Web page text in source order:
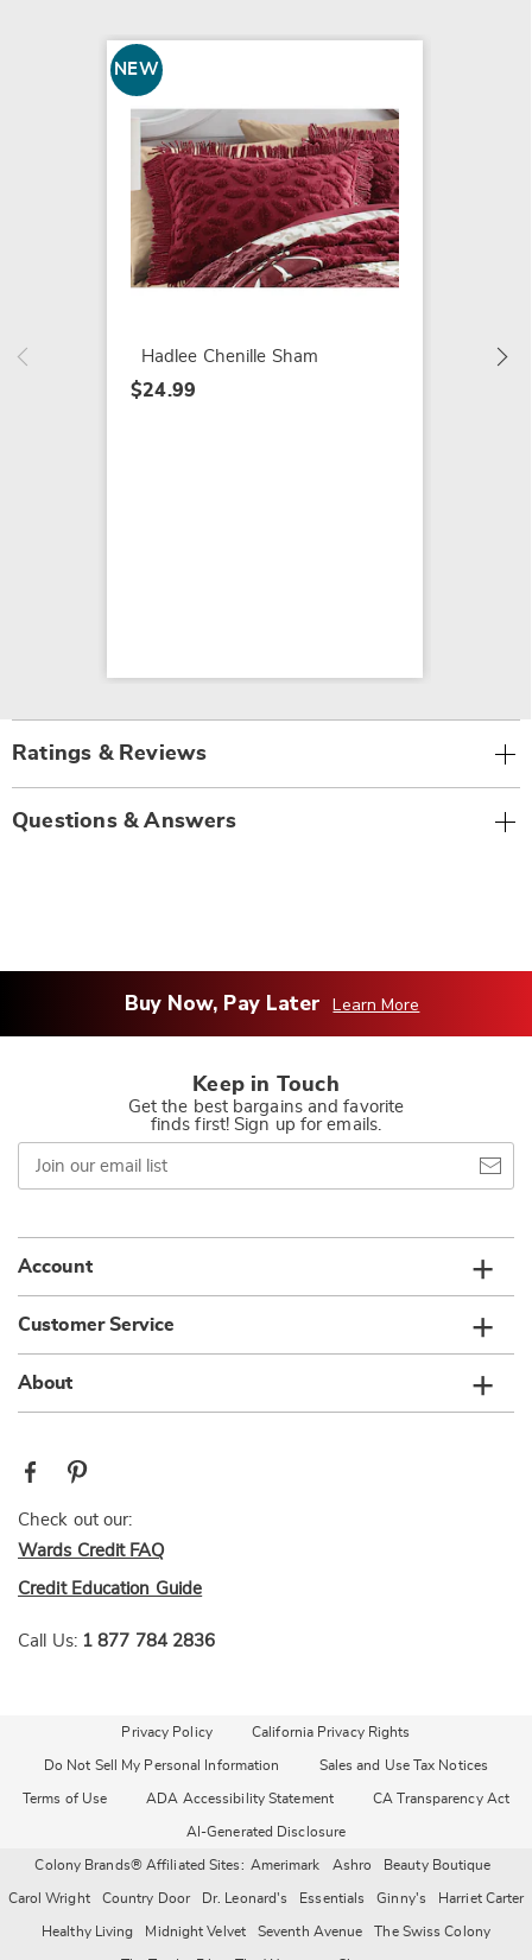
NEW
Hadlee Chenille Sham
$24.99
Ratings & Reviews
Questions & Answers
Buy Now, Pay Later Learn More
Keep in Touch
Get the best bargains and favorite
finds first! Sign up for emails.
Join
our
email
Account
Customer Service
About
Check out our:
Wards Credit FAQ
Credit Education Guide
Call Us: 1 877 784 2836
Privacy Policy California Privacy Rights
Do Not Sell My Personal Information Sales and Use Tax Notices
Terms of Use ADA Accessibility Statement CA Transparency Act
AI-Generated Disclosure
Colony Brands® Affiliated Sites: Amerimark Ashro Beauty Boutique
Carol Wright Country Door Dr. Leonard's Essentials Ginny's Harriet Carter
Healthy Living Midnight Velvet Seventh Avenue The Swiss Colony